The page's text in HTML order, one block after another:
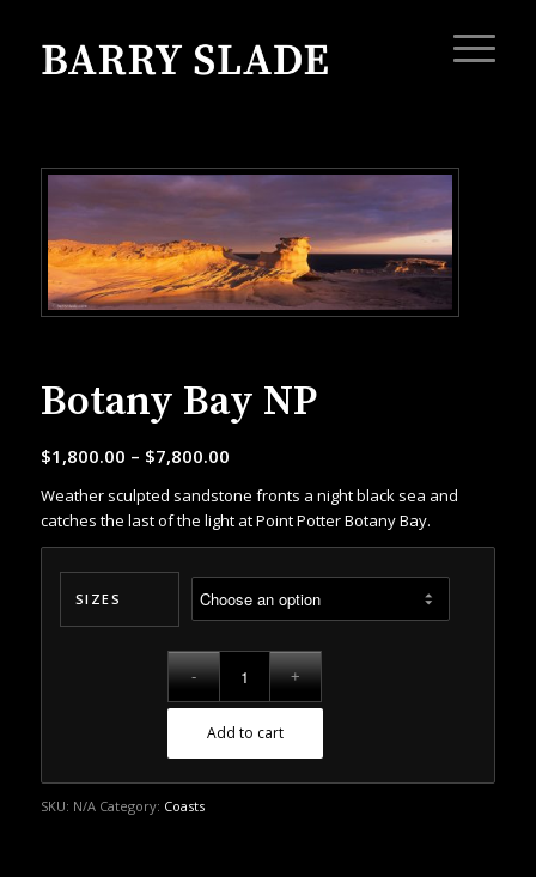
Botany Bay NP
$1,800.00 – $7,800.00
Weather sculpted sandstone fronts a night black sea and
catches the last of the light at Point Potter Botany Bay.
SIZES
Add to cart
SKU: N/A Category: Coasts